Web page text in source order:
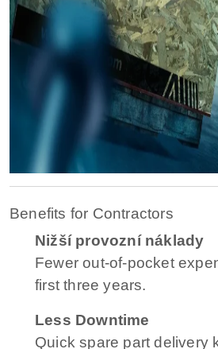
Benefits for Contractors
Nižší provozní náklady
Fewer out-of-pocket
first three years.
Less Downtime
Quick spare part delivery